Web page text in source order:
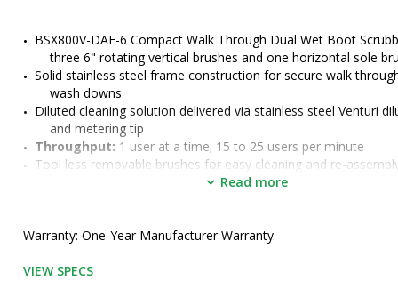
BSX800V-DAF-6 Compact Walk Through Dual Wet Boot
three 6" rotating vertical brushes and one horizontal sole
Solid stainless steel frame construction for secure walk
wash downs
Diluted cleaning solution delivered via stainless steel Venturi
and metering tip
Throughput: 1 user at a time; 15 to 25 users per minute
Tool less removable brushes for easy cleaning and re-
• Manufacturer SKU: BSX800V-DAF-6
• Unit of Measure:
Read more
Warranty: One-Year Manufacturer Warranty
VIEW SPECS